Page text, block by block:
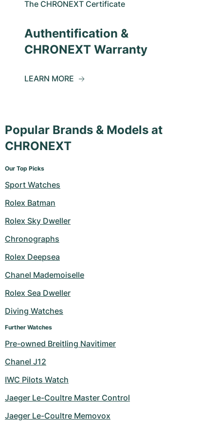
The CHRONEXT Certificate
Authentification &
CHRONEXT Warranty
LEARN MORE
Popular Brands & Models at
CHRONEXT
Our Top Picks
Sport Watches
Rolex Batman
Rolex Sky Dweller
Chronographs
Rolex Deepsea
Chanel Mademoiselle
Rolex Sea Dweller
Diving Watches
Further Watches
Pre-owned Breitling Navitimer
Chanel J12
IWC Pilots Watch
Jaeger Le-Coultre Master Control
Jaeger Le-Coultre Memovox